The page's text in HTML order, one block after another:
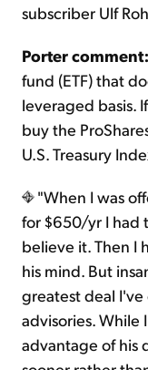
subscriber Ulf
Porter comment:
fund (ETF) that
leveraged basis.
buy the
U.S. Treasury
"When I was
for $650/yr I had
believe it. Then I
his mind. But
greatest deal
advisories. While
advantage of his